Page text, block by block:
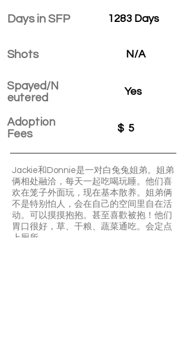
Days in SFP
Shots
Spayed/N
eutered
Adoption
Fees
1283 Days
N/A
Yes
$ 5
Jackie和Donnie是一对白兔兔姐弟。姐弟
俩相处融洽，每天一起吃喝玩睡。他们喜
欢在笼子外面玩，现在基本散养。姐弟俩
不是特别怕人，会在自己的空间里自在活
动。可以摸摸抱抱。甚至喜歡被抱！他们
胃口很好，草、干粮、蔬菜通吃。会定点
上厕所。